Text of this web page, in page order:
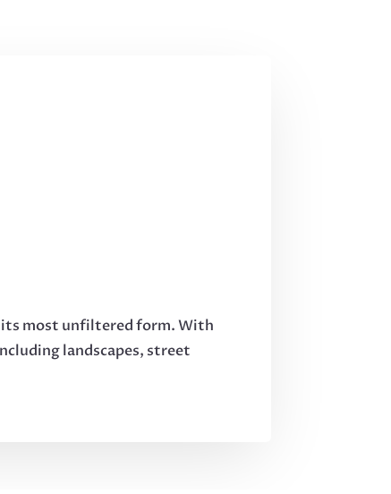
its most unfiltered form. With
landscapes, street